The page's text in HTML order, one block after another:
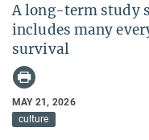
A long-term study
includes many
survival
MAY 21, 2026
culture